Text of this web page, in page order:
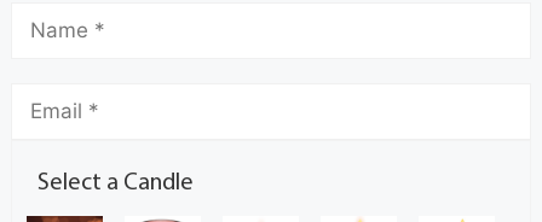
Select a Candle